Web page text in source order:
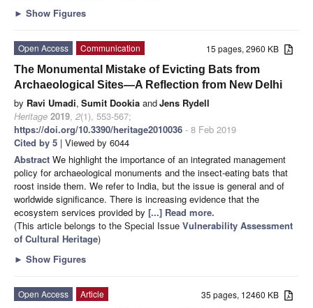
► Show Figures
15 pages, 2960 KB
Open Access
Communication
The Monumental Mistake of Evicting Bats from
Archaeological Sites—A Reflection from New Delhi
by Ravi Umadi, Sumit Dookia andJens Rydell
Heritage 2019, 2(1), 553-567;
https://doi.org/10.3390/heritage2010036 - 8 Feb 2019
Cited by 5 | Viewed by 6044
Abstract We highlight the importance of an integrated management
policy for archaeological monuments and the insect-eating bats that
roost inside them. We refer to India, but the issue is general and of
worldwide significance. There is increasing evidence that the
ecosystem services provided by [...] Read more.
(This article belongs to the Special Issue Vulnerability Assessment
of Cultural Heritage)
► Show Figures
35 pages, 12460 KB
Open Access
Article